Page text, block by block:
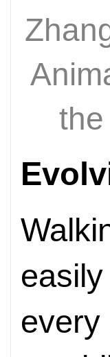
every